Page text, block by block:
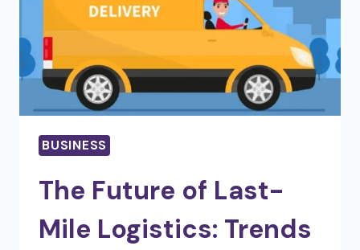
CUSTOMER
RELATIONSHIPS
BUSINESS
The Future of Last-
Mile Logistics: Trends